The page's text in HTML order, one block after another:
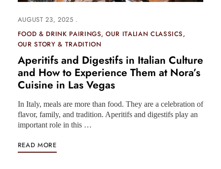
AUGUST 23, 2025
FOOD & DRINK PAIRINGS OUR ITALIAN CLASSICS
OUR STORY & TRADITION
Aperitifs and Digestifs in Italian Culture
and How to Experience Them at Nora’s
Cuisine in Las Vegas
In Italy, meals are more than food. They are a celebration of
flavor, family, and tradition. Aperitifs and digestifs play an
important role in this …
READ MORE